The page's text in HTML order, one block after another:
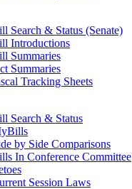
Search & Status (Senate)
Introductions
Summaries
Summaries
Tracking Sheets
Search & Status
by Side Comparisons
In Conference Committee
Session Laws